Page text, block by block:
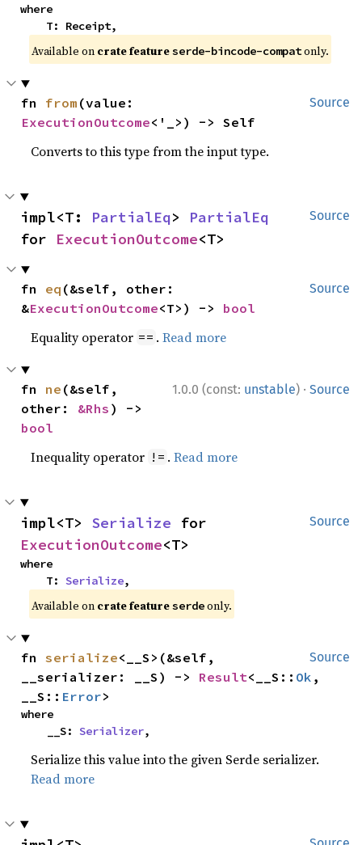
where
    T: Receipt,
Available on crate featureserde-bincode-compatonly.
Source
fn from
ExecutionOutcome<'_>) -> Self
Converts to this type from the input type.
Source
impl<T: PartialEq> PartialEq
for ExecutionOutcome<T>
Source
fn eq (&self, other:
&ExecutionOutcome<T>) -> bool
Equality operator == .Read more
1.0.0 (const: unstable) · Source
fn ne (&self,
other: &Rhs
bool
Inequality operator != .Read more
Source
impl<T> Serialize
ExecutionOutcome<T>
where
    T:
Serialize,
Available on crate featureserdeonly.
Source
fn serialize<__S>(&self,
__serializer: __S) -> Result<__S:: Ok ,
__S:: Error>
where
    __S:
Serializer,
Serialize this value into the given Serde serializer.
Read more